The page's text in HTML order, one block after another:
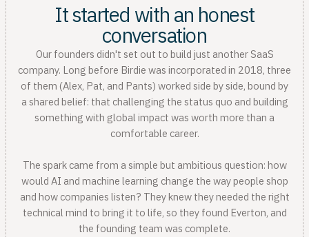
It started with an honest
conversation
Our founders didn't set out to build just another SaaS
company. Long before Birdie was incorporated in 2018, three
of them (Alex, Pat, and Pants) worked side by side, bound by
a shared belief: that challenging the status quo and building
something with global impact was worth more than a
comfortable career.
The spark came from a simple but ambitious question: how
would AI and machine learning change the way people shop
and how companies listen? They knew they needed the right
technical mind to bring it to life, so they found Everton, and
the founding team was complete.